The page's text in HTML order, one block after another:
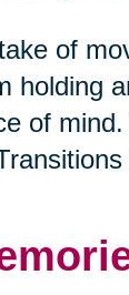
of
holding
of